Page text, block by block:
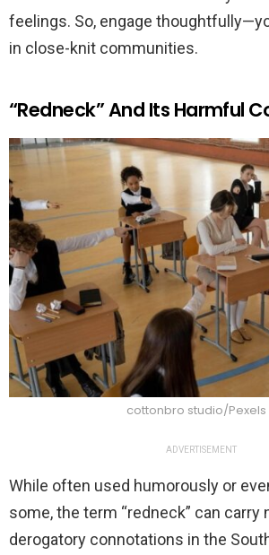
feelings. So, engage
in close-knit communities.
“Redneck” And Its Harmful
cottonbro studio/Pexels
ADVERTISEMENT
While often used humorously or
some, the term “redneck” can carry
derogatory connotations in the